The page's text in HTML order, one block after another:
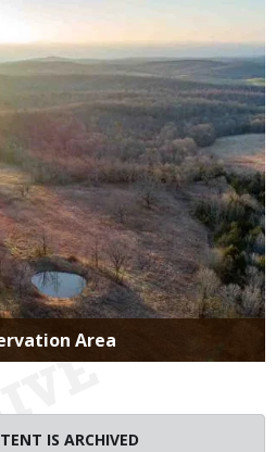
Area
IS ARCHIVED